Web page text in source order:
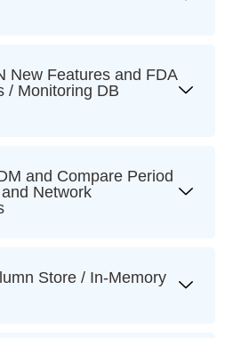
New Features and FDA
/ Monitoring DB
and Compare Period
Network
Store / In-Memory